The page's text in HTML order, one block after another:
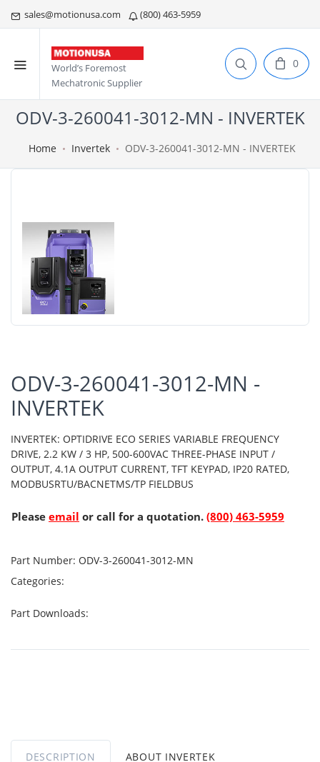
sales@motionusa.com (800) 463-5959
World’s Foremost
Mechatronic Supplier
0
ODV-3-260041-3012-MN - INVERTEK
Home Invertek ODV-3-260041-3012-MN - INVERTEK
ODV-3-260041-3012-MN -
INVERTEK
INVERTEK: OPTIDRIVE ECO SERIES VARIABLE FREQUENCY
DRIVE, 2.2 KW / 3 HP, 500-600VAC THREE-PHASE INPUT /
OUTPUT, 4.1A OUTPUT CURRENT, TFT KEYPAD, IP20 RATED,
MODBUSRTU/BACNETMS/TP FIELDBUS
Please email or call for a quotation. (800) 463-5959
Part Number: ODV-3-260041-3012-MN
Categories:
Part Downloads:
DESCRIPTION ABOUT INVERTEK